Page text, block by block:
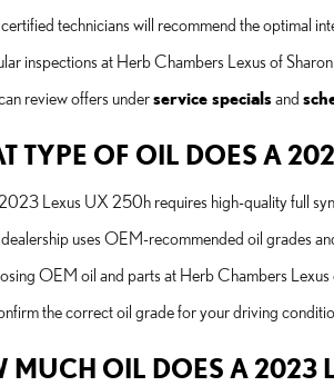
technicians will recommend the optimal
inspections at Herb Chambers Lexus of
review offers underservice specialsand
TYPE OF OIL DOES A
Lexus UX 250h requires high-quality full
uses OEM-recommended oil grades
OEM oil and parts at Herb Chambers
the correct oil grade for your driving
MUCH OIL DOES A 2023